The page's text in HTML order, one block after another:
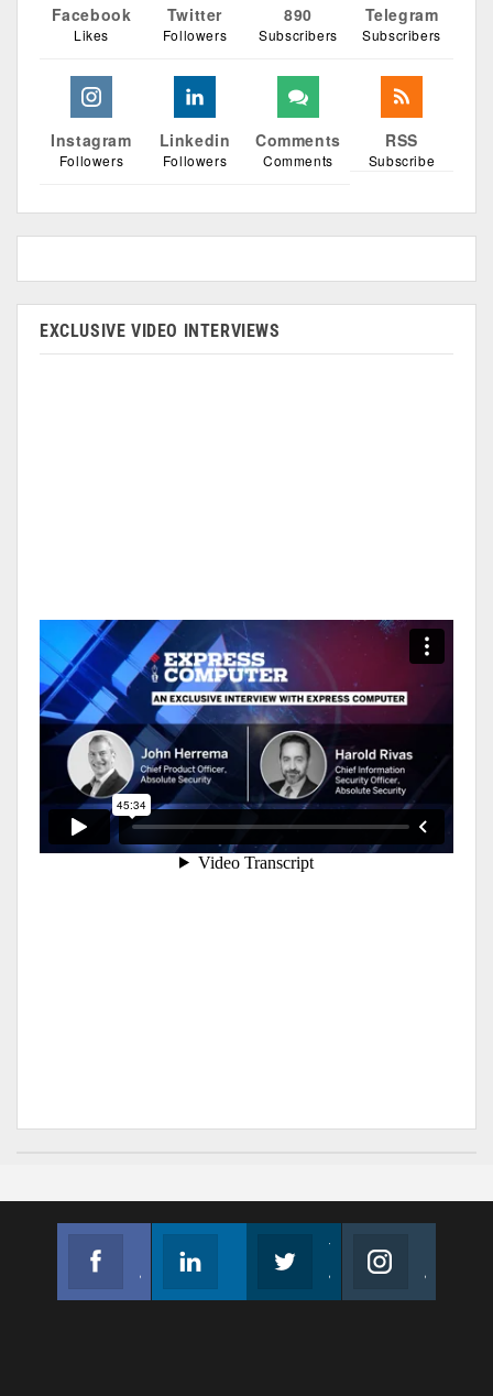
Facebook
Likes
Twitter
Followers
890
Subscribers
Telegram
Subscribers
Instagram
Followers
Linkedin
Followers
Comments
Comments
RSS
Subscribe
EXCLUSIVE VIDEO INTERVIEWS